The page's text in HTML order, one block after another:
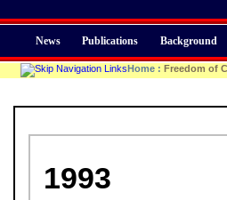
News Publications Background
Home: Freedom of
1993